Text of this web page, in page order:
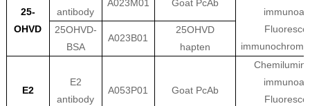
25-
OHVD
antibody
A023M01 Goat PcAb
25OHVD-
BSA
A023B01
25OHVD
hapten
E2
E2
antibody
A053P01 Goat PcAb